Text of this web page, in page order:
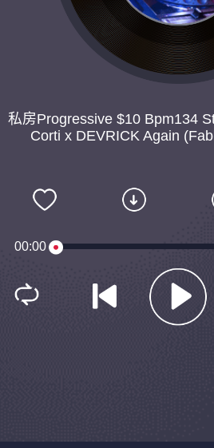
私房Progressive $10 Bpm134
Corti x DEVRICK Again
00:00